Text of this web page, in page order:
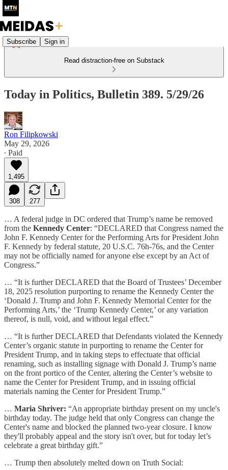
Subscribe Sign in
Read distraction-free on Substack
Today in Politics, Bulletin 389. 5/29/26
Ron Filipkowski
May 29, 2026
∙ Paid
1,495
308 277
… A federal judge in DC ordered that Trump’s name be removed
from the Kennedy Center: “DECLARED that Congress named the
John F. Kennedy Center for the Performing Arts for President John
F. Kennedy by federal statute, 20 U.S.C. 76h-76s, and the Center
may not be officially named for anyone else except by an Act of
Congress.”
… “It is further DECLARED that the Board of Trustees’ December
18, 2025 resolution purporting to rename the Kennedy Center the
‘Donald J. Trump and John F. Kennedy Memorial Center for the
Performing Arts,’ the ‘Trump Kennedy Center,’ or any variation
thereof, is null, void, and without legal effect.”
… “It is further DECLARED that Defendants violated the Kennedy
Center’s organic statute in purporting to rename the Center for
President Trump, and in taking steps to effectuate that official
renaming, such as installing signage with Donald J. Trump’s name
on the front portico of the Center, altering the Center’s website to
name the Center for President Trump, and in issuing official
materials naming the Center for President Trump.”
… Maria Shriver: “An appropriate birthday present on my uncle's
birthday today. The judge held that only Congress can change the
Center's name and blocked the planned two-year closure. I know
they'll probably appeal and the story isn't over, but for today let’s
celebrate a great birthday gift.”
… Trump then absolutely melted down on Truth Social: